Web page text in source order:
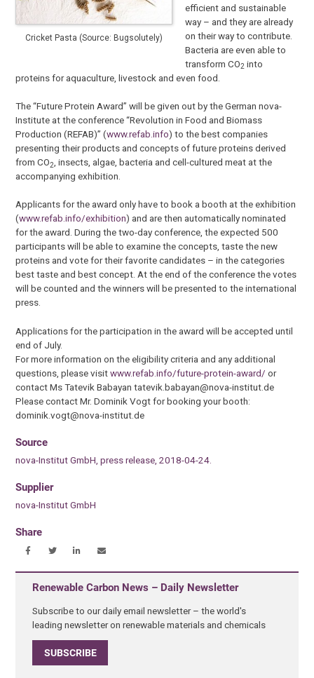
Cricket Pasta (Source: Bugsolutely)
efficient and sustainable
way – and they are already
on their way to contribute.
Bacteria are even able to
transform CO2 into
proteins for aquaculture, livestock and even food.
The “Future Protein Award” will be given out by the German nova-
Institute at the conference “Revolution in Food and Biomass
Production (REFAB)” (www.refab.info) to the best companies
presenting their products and concepts of future proteins derived
from CO2 , insects, algae, bacteria and cell-cultured meat at the
accompanying exhibition.
Applicants for the award only have to book a booth at the exhibition
(www.refab.info/exhibition) and are then automatically nominated
for the award. During the two-day conference, the expected 500
participants will be able to examine the concepts, taste the new
proteins and vote for their favorite candidates – in the categories
best taste and best concept. At the end of the conference the votes
will be counted and the winners will be presented to the international
press.
Applications for the participation in the award will be accepted until
end of July.
For more information on the eligibility criteria and any additional
questions, please visitwww.refab.info/future-protein-award/ or
contact Ms Tatevik Babayan tatevik.babayan@nova-institut.de
Please contact Mr. Dominik Vogt for booking your booth:
dominik.vogt@nova-institut.de
Source
nova-Institut GmbH, press release, 2018-04-24.
Supplier
nova-Institut GmbH
Share
Renewable Carbon News – Daily Newsletter
Subscribe to our daily email newsletter – the world's
leading newsletter on renewable materials and chemicals
SUBSCRIBE